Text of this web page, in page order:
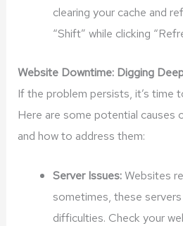
clearing your cache and
“Shift” while clicking
Website Downtime: Digging
If the problem persists, it’s time
Here are some potential causes
and how to address them:
Server Issues:Websites
sometimes, these
difficulties. Check your